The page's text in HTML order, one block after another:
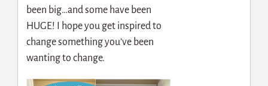
been big…and some have been
HUGE! I hope you get inspired to
change something you’ve been
wanting to change.